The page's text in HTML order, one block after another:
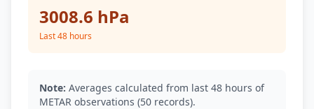
3008.6 hPa
Last 48 hours
Note: Averages calculated from last 48 hours of
METAR observations (50 records).